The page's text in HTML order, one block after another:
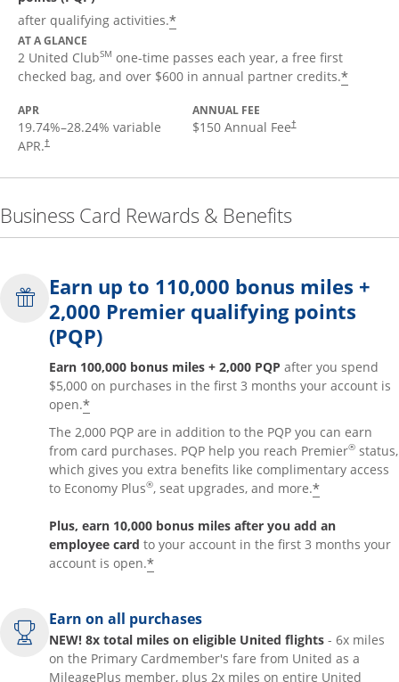
after qualifying activities.*
AT A GLANCE
2 United ClubSM one-time passes each year, a free first
checked bag, and over $600 in annual partner credits.*
APR
19.74%–28.24% variable
APR.†
ANNUAL FEE
$150 Annual Fee†
Business Card Rewards & Benefits
Earn up to 110,000 bonus miles +
2,000 Premier qualifying points
(PQP)
Earn 100,000 bonus miles + 2,000 PQP after you spend
$5,000 on purchases in the first 3 months your account is
open.*
The 2,000 PQP are in addition to the PQP you can earn
from card purchases. PQP help you reach Premier® status,
which gives you extra benefits like complimentary access
to Economy Plus®, seat upgrades, and more.*
Plus, earn 10,000 bonus miles after you add an
employee card to your account in the first 3 months your
account is open.*
Earn on all purchases
NEW! 8x total miles on eligible United flights - 6x miles
on the Primary Cardmember's fare from United as a
MileagePlus member, plus 2x miles on entire United